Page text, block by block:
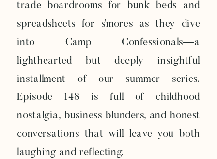
trade boardrooms for bunk beds and
spreadsheets for s’mores as they dive
into Camp Confessionals—a
lighthearted but deeply insightful
installment of our summer series.
Episode 148 is full of childhood
nostalgia, business blunders, and honest
conversations that will leave you both
laughing and reflecting.